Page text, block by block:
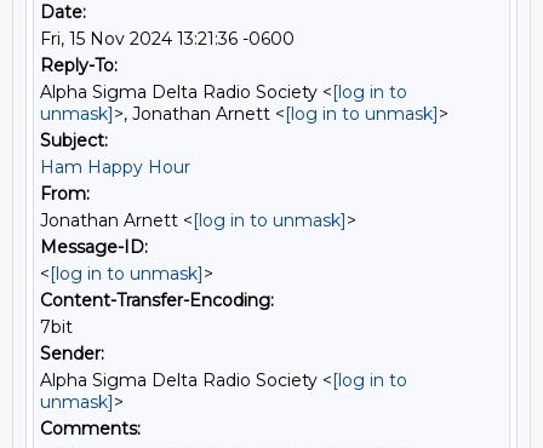
Date:
Fri, 15 Nov 2024 13:21:36 -0600
Reply-To:
Alpha Sigma Delta Radio Society <[log in to
unmask]>, Jonathan Arnett <[log in to unmask]>
Subject:
Ham Happy Hour
From:
Jonathan Arnett <[log in to unmask]>
Message-ID:
<[log in to unmask]>
Content-Transfer-Encoding:
7bit
Sender:
Alpha Sigma Delta Radio Society <[log in to
unmask]>
Comments: